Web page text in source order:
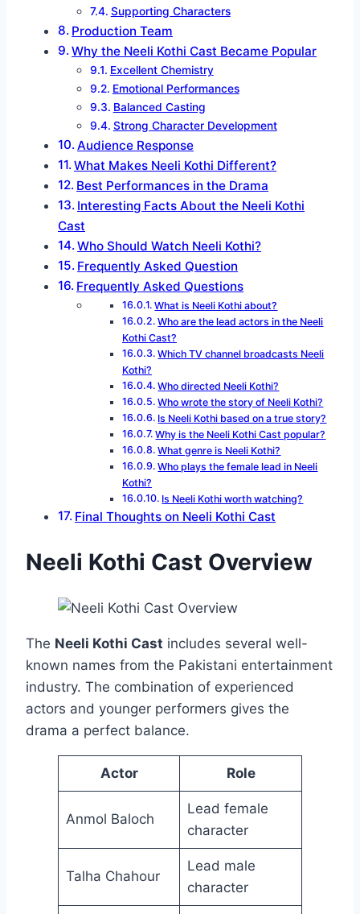
Supporting Characters
Production Team
Why the Neeli Kothi Cast Became Popular
Excellent Chemistry
Emotional Performances
Balanced Casting
Strong Character Development
Audience Response
What Makes Neeli Kothi Different?
Best Performances in the Drama
Interesting Facts About the Neeli Kothi
Cast
Who Should Watch Neeli Kothi?
Frequently Asked Question
Frequently Asked Questions
What is Neeli Kothi about?
Who are the lead actors in the Neeli
Kothi Cast?
Which TV channel broadcasts Neeli
Kothi?
Who directed Neeli Kothi?
Who wrote the story of Neeli Kothi?
Is Neeli Kothi based on a true story?
Why is the Neeli Kothi Cast popular?
What genre is Neeli Kothi?
Who plays the female lead in Neeli
Kothi?
Is Neeli Kothi worth watching?
Final Thoughts on Neeli Kothi Cast
Neeli Kothi Cast Overview
The Neeli Kothi Cast includes several well-
known names from the Pakistani entertainment
industry. The combination of experienced
actors and younger performers gives the
drama a perfect balance.
Actor Role
Anmol Baloch
Lead female
character
Talha Chahour
Lead male
character